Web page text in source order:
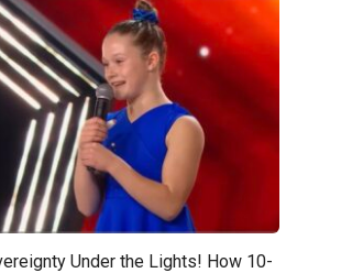
Under the Lights! How 10-